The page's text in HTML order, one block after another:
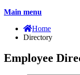
Main menu
Home
Directory
Employee